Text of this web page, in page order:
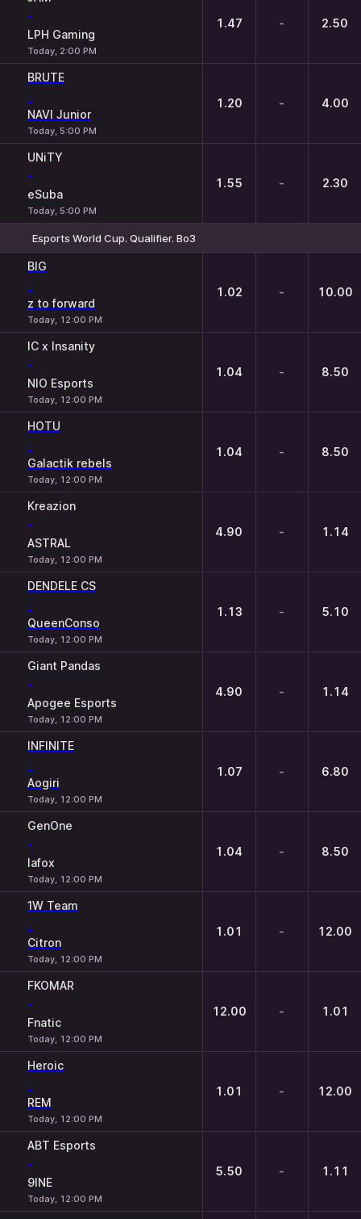
-
LPH Gaming
Today, 2:00 PM
1.47 - 2.50
BRUTE
-
NAVI Junior
Today, 5:00 PM
1.20 - 4.00
UNiTY
-
eSuba
Today, 5:00 PM
1.55 - 2.30
Esports World Cup. Qualifier. Bo3
BIG
-
z to forward
Today, 12:00 PM
1.02 - 10.00
IC x Insanity
-
NIO Esports
Today, 12:00 PM
1.04 - 8.50
HOTU
-
Galactik rebels
Today, 12:00 PM
1.04 - 8.50
Kreazion
-
ASTRAL
Today, 12:00 PM
4.90 - 1.14
DENDELE CS
-
QueenConso
Today, 12:00 PM
1.13 - 5.10
Giant Pandas
-
Apogee Esports
Today, 12:00 PM
4.90 - 1.14
INFINITE
-
Aogiri
Today, 12:00 PM
1.07 - 6.80
GenOne
-
lafox
Today, 12:00 PM
1.04 - 8.50
1W Team
-
Citron
Today, 12:00 PM
1.01 - 12.00
FKOMAR
-
Fnatic
Today, 12:00 PM
12.00 - 1.01
Heroic
-
REM
Today, 12:00 PM
1.01 - 12.00
ABT Esports
-
9INE
Today, 12:00 PM
5.50 - 1.11